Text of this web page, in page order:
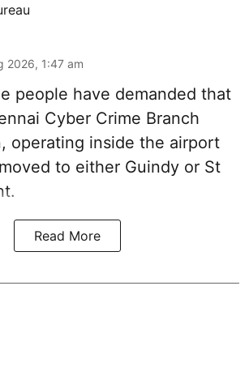
2026, 1:47 am
people have demanded that
Cyber Crime Branch
operating inside the airport
to either Guindy or St
Read More